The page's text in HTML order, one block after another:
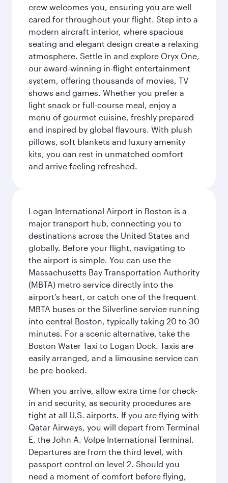
crew welcomes you, ensuring you are well
cared for throughout your flight. Step into a
modern aircraft interior, where spacious
seating and elegant design create a relaxing
atmosphere. Settle in and explore Oryx One,
our award-winning in-flight entertainment
system, offering thousands of movies, TV
shows and games. Whether you prefer a
light snack or full-course meal, enjoy a
menu of gourmet cuisine, freshly prepared
and inspired by global flavours. With plush
pillows, soft blankets and luxury amenity
kits, you can rest in unmatched comfort
and arrive feeling refreshed.
Logan International Airport in Boston is a
major transport hub, connecting you to
destinations across the United States and
globally. Before your flight, navigating to
the airport is simple. You can use the
Massachusetts Bay Transportation Authority
(MBTA) metro service directly into the
airport’s heart, or catch one of the frequent
MBTA buses or the Silverline service running
into central Boston, typically taking 20 to 30
minutes. For a scenic alternative, take the
Boston Water Taxi to Logan Dock. Taxis are
easily arranged, and a limousine service can
be pre-booked.
When you arrive, allow extra time for check-
in and security, as security procedures are
tight at all U.S. airports. If you are flying with
Qatar Airways, you will depart from Terminal
E, the John A. Volpe International Terminal.
Departures are from the third level, with
passport control on level 2. Should you
need a moment of comfort before flying,